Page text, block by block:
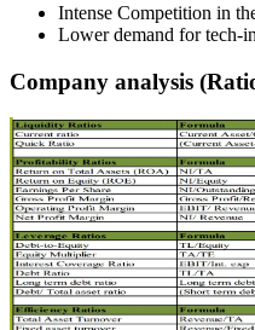
Intense Competition in
Lower demand for tech-
Company analysis